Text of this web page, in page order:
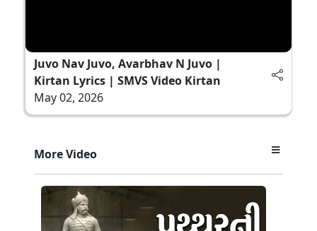
Juvo Nav Juvo, Avarbhav N Juvo |
Kirtan Lyrics | SMVS Video Kirtan
May 02, 2026
More Video